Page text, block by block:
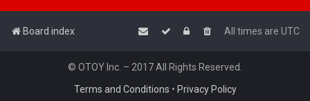
Board index All times are UTC
© OTOY Inc. – 2017 All Rights Reserved.
Terms and Conditions • Privacy Policy